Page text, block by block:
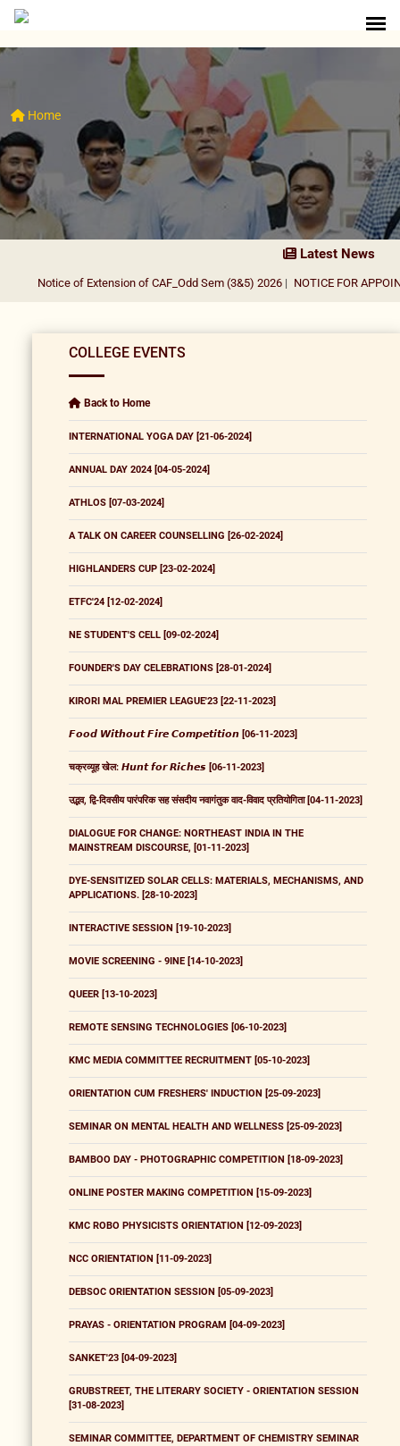
Home
Latest News
Notice of Extension of CAF_Odd Sem (3&5) 2026| NOTICE FOR
COLLEGE EVENTS
Back to Home
INTERNATIONAL YOGA DAY [21-06-2024]
ANNUAL DAY 2024 [04-05-2024]
ATHLOS [07-03-2024]
A TALK ON CAREER COUNSELLING [26-02-2024]
HIGHLANDERS CUP [23-02-2024]
ETFC'24 [12-02-2024]
NE STUDENT'S CELL [09-02-2024]
FOUNDER'S DAY CELEBRATIONS [28-01-2024]
KIRORI MAL PREMIER LEAGUE'23 [22-11-2023]
𝙁𝙤𝙤𝙙 𝙒𝙞𝙩𝙝𝙤𝙪𝙩 𝙁𝙞𝙧𝙚 𝘾𝙤𝙢𝙥𝙚𝙩𝙞𝙩𝙞𝙤𝙣 [06-11-2023]
चक्रव्यूह खेल: 𝙃𝙪𝙣𝙩 𝙛𝙤𝙧 𝙍𝙞𝙘𝙝𝙚𝙨 [06-11-2023]
उद्भव, द्वि-दिवसीय पारंपरिक सह संसदीय नवागंतुक वाद-विवाद प्रतियोगिता [04-11-2023]
DIALOGUE FOR CHANGE: NORTHEAST INDIA IN THE
MAINSTREAM DISCOURSE, [01-11-2023]
DYE-SENSITIZED SOLAR CELLS: MATERIALS, MECHANISMS, AND
APPLICATIONS. [28-10-2023]
INTERACTIVE SESSION [19-10-2023]
MOVIE SCREENING - 9INE [14-10-2023]
QUEER [13-10-2023]
REMOTE SENSING TECHNOLOGIES [06-10-2023]
KMC MEDIA COMMITTEE RECRUITMENT [05-10-2023]
ORIENTATION CUM FRESHERS' INDUCTION [25-09-2023]
SEMINAR ON MENTAL HEALTH AND WELLNESS [25-09-2023]
BAMBOO DAY - PHOTOGRAPHIC COMPETITION [18-09-2023]
ONLINE POSTER MAKING COMPETITION [15-09-2023]
KMC ROBO PHYSICISTS ORIENTATION [12-09-2023]
NCC ORIENTATION [11-09-2023]
DEBSOC ORIENTATION SESSION [05-09-2023]
PRAYAS - ORIENTATION PROGRAM [04-09-2023]
SANKET'23 [04-09-2023]
GRUBSTREET, THE LITERARY SOCIETY - ORIENTATION SESSION
[31-08-2023]
SEMINAR COMMITTEE, DEPARTMENT OF CHEMISTRY SEMINAR